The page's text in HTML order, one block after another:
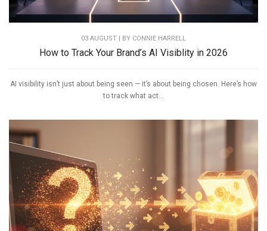
03 AUGUST | BY CONNIE HARRELL
How to Track Your Brand’s AI Visiblity in 2026
AI visibility isn’t just about being seen — it’s about being chosen. Here’s how
to track what act...